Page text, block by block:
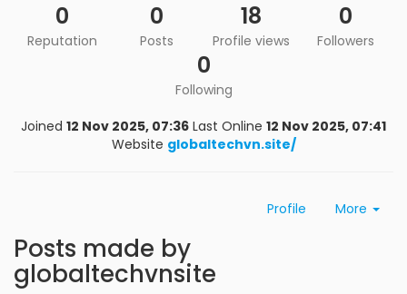
0
Reputation
0
Posts
18
Profile views
0
Followers
0
Following
Joined 12 Nov 2025, 07:36 Last Online 12 Nov 2025, 07:41
Website globaltechvn.site/
Profile More
Posts made by
globaltechvnsite